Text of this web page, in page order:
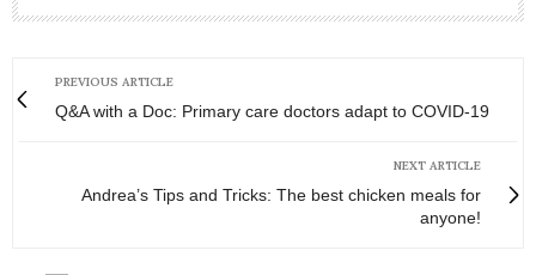
PREVIOUS ARTICLE
Q&A with a Doc: Primary care doctors adapt to COVID-19
NEXT ARTICLE
Andrea’s Tips and Tricks: The best chicken meals for
anyone!